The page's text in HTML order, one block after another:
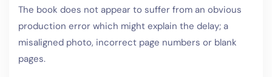
The book does not appear to suffer from an obvious
production error which might explain the delay; a
misaligned photo, incorrect page numbers or blank
pages.